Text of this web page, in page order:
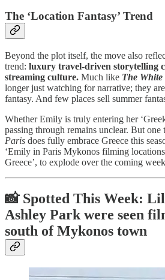
The ‘Location Fantasy’ Trend
Beyond the plot itself, the move also
trend: luxury travel-driven storytelling
streaming culture. Much like The
longer just watching for narrative; they
fantasy. And few places sell summer
Whether Emily is truly entering her
passing through remains unclear. But
Paris does fully embrace Greece this
‘Emily in Paris Mykonos filming
Greece’, to explode over the coming
📸 Spotted This Week:
Ashley Park were seen
south of Mykonos town